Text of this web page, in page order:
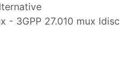
- 3GPP 27.010 mux ldisc